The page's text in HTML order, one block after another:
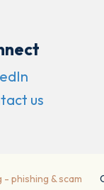
us
- phishing & scam